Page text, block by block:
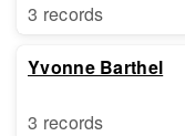
3 records
Yvonne Barthel
3 records